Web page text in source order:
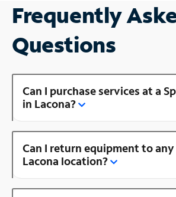
Frequently
Questions
Can I purchase services at a
in Lacona?
Can I return equipment to
Lacona location?